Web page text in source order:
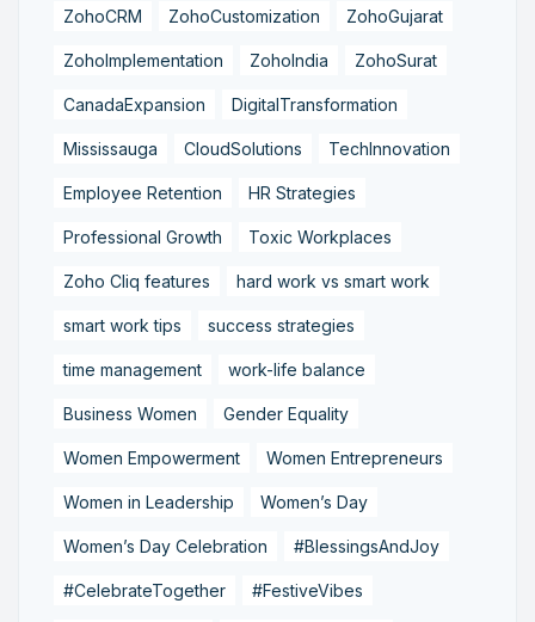
ZohoCRM ZohoCustomization ZohoGujarat
ZohoImplementation ZohoIndia ZohoSurat
CanadaExpansion DigitalTransformation
Mississauga CloudSolutions TechInnovation
Employee Retention HR Strategies
Professional Growth Toxic Workplaces
Zoho Cliq features hard work vs smart work
smart work tips success strategies
time management work-life balance
Business Women Gender Equality
Women Empowerment Women Entrepreneurs
Women in Leadership Women’s Day
Women’s Day Celebration #BlessingsAndJoy
#CelebrateTogether #FestiveVibes